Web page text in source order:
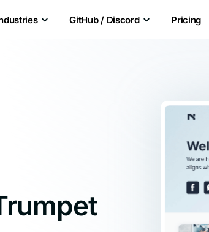
GitHub / Discord Pricing